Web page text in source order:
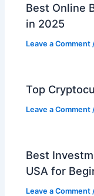
Best Online
in 2025
Leave a Comment
Top
Leave a Comment
Best
USA for
Leave a Comment